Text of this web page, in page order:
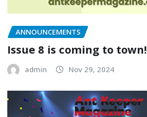
ANNOUNCEMENTS
Issue 8 is coming to town!
admin Nov 29, 2024